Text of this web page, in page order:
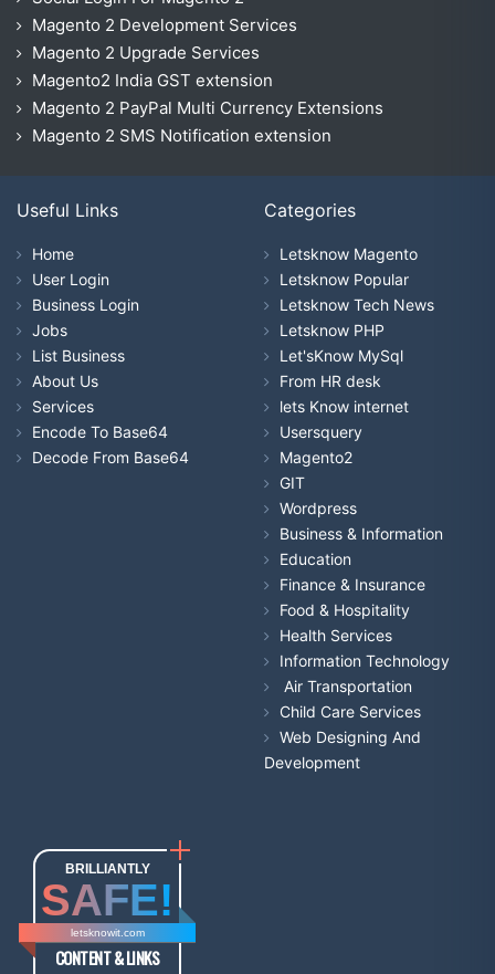
Magento 2 Development Services
Magento 2 Upgrade Services
Magento2 India GST extension
Magento 2 PayPal Multi Currency Extensions
Magento 2 SMS Notification extension
Useful Links
Home
User Login
Business Login
Jobs
List Business
About Us
Services
Encode To Base64
Decode From Base64
Categories
Letsknow Magento
Letsknow Popular
Letsknow Tech News
Letsknow PHP
Let'sKnow MySql
From HR desk
lets Know internet
Usersquery
Magento2
GIT
Wordpress
Business & Information
Education
Finance & Insurance
Food & Hospitality
Health Services
Information Technology
Air Transportation
Child Care Services
Web Designing And
Development
BRILLIANTLY
SAFE!
letsknowit.com
CONTENT & LINKS